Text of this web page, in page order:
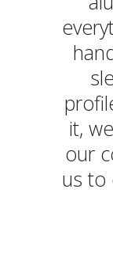
it,
our
us to